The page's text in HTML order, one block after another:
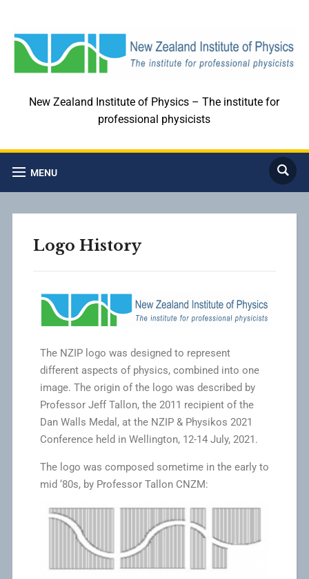
New Zealand Institute of Physics – The institute for
professional physicists
MENU
Logo History
The NZIP logo was designed to represent
different aspects of physics, combined into one
image. The origin of the logo was described by
Professor Jeff Tallon, the 2011 recipient of the
Dan Walls Medal, at the NZIP & Physikos 2021
Conference held in Wellington, 12-14 July, 2021.
The logo was composed sometime in the early to
mid ‘80s, by Professor Tallon CNZM: